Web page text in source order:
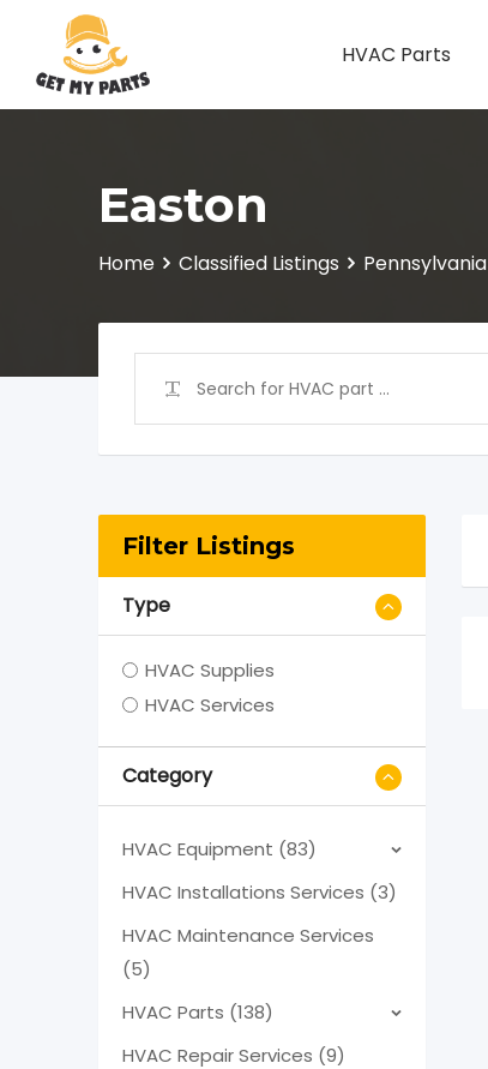
content
HVAC Parts
Easton
Home Classified Listings Pennsylvania
Filter Listings
Type
HVAC Supplies
HVAC Services
Category
HVAC Equipment (83)
HVAC Installations Services (3)
HVAC Maintenance Services
(5)
HVAC Parts (138)
HVAC Repair Services (9)